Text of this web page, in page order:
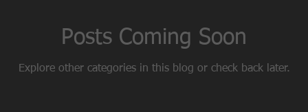
Posts Coming Soon
Explore other categories in this blog or check back later.